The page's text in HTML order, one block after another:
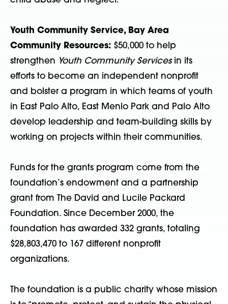
Youth Community Service, Bay Area
Community Resources: $50,000 to help
strengthen Youth Community Servicesin its
efforts to become an independent nonprofit
and bolster a program in which teams of youth
in East Palo Alto, East Menlo Park and Palo Alto
develop leadership and team-building skills by
working on projects within their communities.
Funds for the grants program come from the
foundation’s endowment and a partnership
grant from The David and Lucile Packard
Foundation. Since December 2000, the
foundation has awarded 332 grants, totaling
$28,803,470 to 167 different nonprofit
organizations.
The foundation is a public charity whose mission